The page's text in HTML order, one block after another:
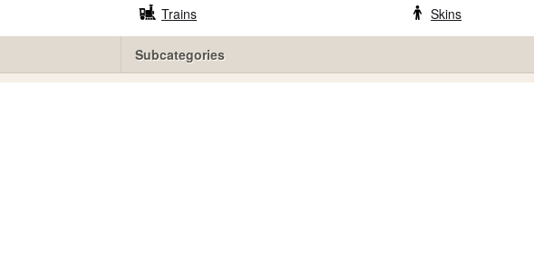
Trains
Skins
Subcategories